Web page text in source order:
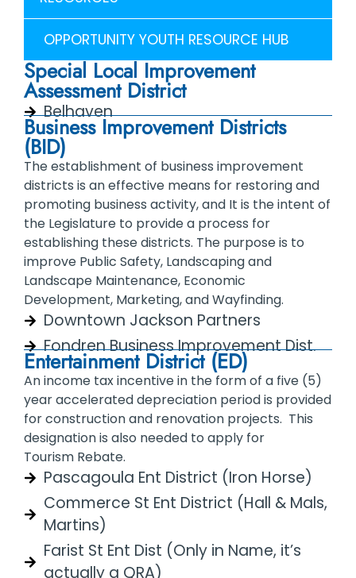
OPPORTUNITY YOUTH RESOURCE HUB
Special Local Improvement
Assessment District
Belhaven
Business Improvement Districts
(BID)
The establishment of business improvement
districts is an effective means for restoring and
promoting business activity, and It is the intent of
the Legislature to provide a process for
establishing these districts. The purpose is to
improve Public Safety, Landscaping and
Landscape Maintenance, Economic
Development, Marketing, and Wayfinding.
Downtown Jackson Partners
Fondren Business Improvement Dist.
Entertainment District (ED)
An income tax incentive in the form of a five (5)
year accelerated depreciation period is provided
for construction and renovation projects. This
designation is also needed to apply for
Tourism Rebate.
Pascagoula Ent District (Iron Horse)
Commerce St Ent District (Hall & Mals,
Martins)
Farist St Ent Dist (Only in Name, it’s
actually a QRA)